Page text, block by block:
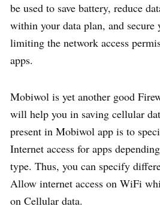
be used to save battery, reduce
within your data plan, and secure
limiting the network access
apps.
Mobiwol is yet another good
will help you in saving cellular
present in Mobiwol app is to
Internet access for apps
type. Thus, you can specify
Allow internet access on WiFi
on Cellular data.